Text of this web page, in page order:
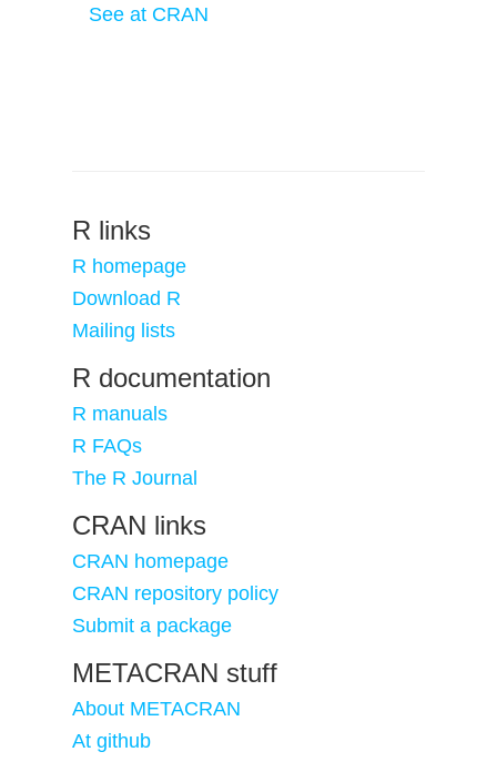
See at CRAN
R links
R homepage
Download R
Mailing lists
R documentation
R manuals
R FAQs
The R Journal
CRAN links
CRAN homepage
CRAN repository policy
Submit a package
METACRAN stuff
About METACRAN
At github